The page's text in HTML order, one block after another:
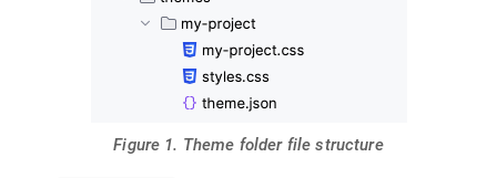
Figure 1. Theme folder file structure